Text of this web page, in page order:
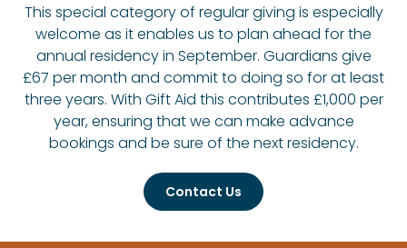
This special category of regular giving is especially
welcome as it enables us to plan ahead for the
annual residency in September. Guardians give
£67 per month and commit to doing so for at least
three years. With Gift Aid this contributes £1,000 per
year, ensuring that we can make advance
bookings and be sure of the next residency.
Contact Us